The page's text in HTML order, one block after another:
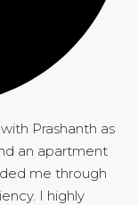
Prashanth as
an apartment
me through
I highly